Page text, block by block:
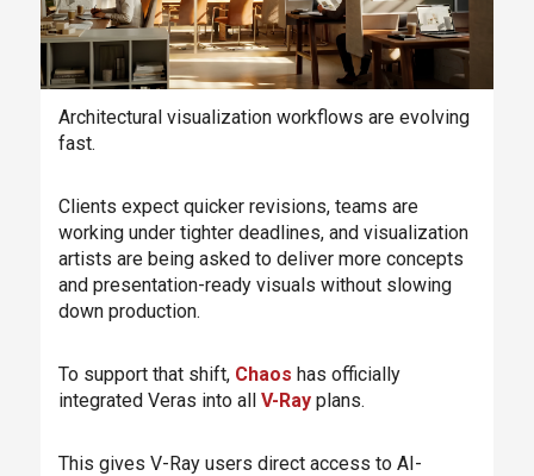
Architectural visualization workflows are evolving
fast.
Clients expect quicker revisions, teams are
working under tighter deadlines, and visualization
artists are being asked to deliver more concepts
and presentation-ready visuals without slowing
down production.
To support that shift, Chaos has officially
integrated Veras into all V-Rayplans.
This gives V-Ray users direct access to AI-